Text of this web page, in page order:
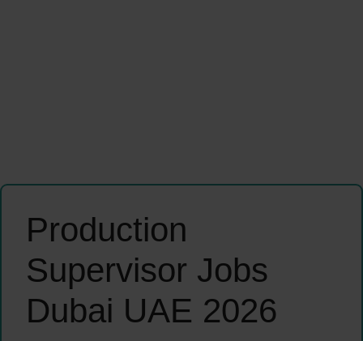
Production
Supervisor Jobs
Dubai UAE 2026